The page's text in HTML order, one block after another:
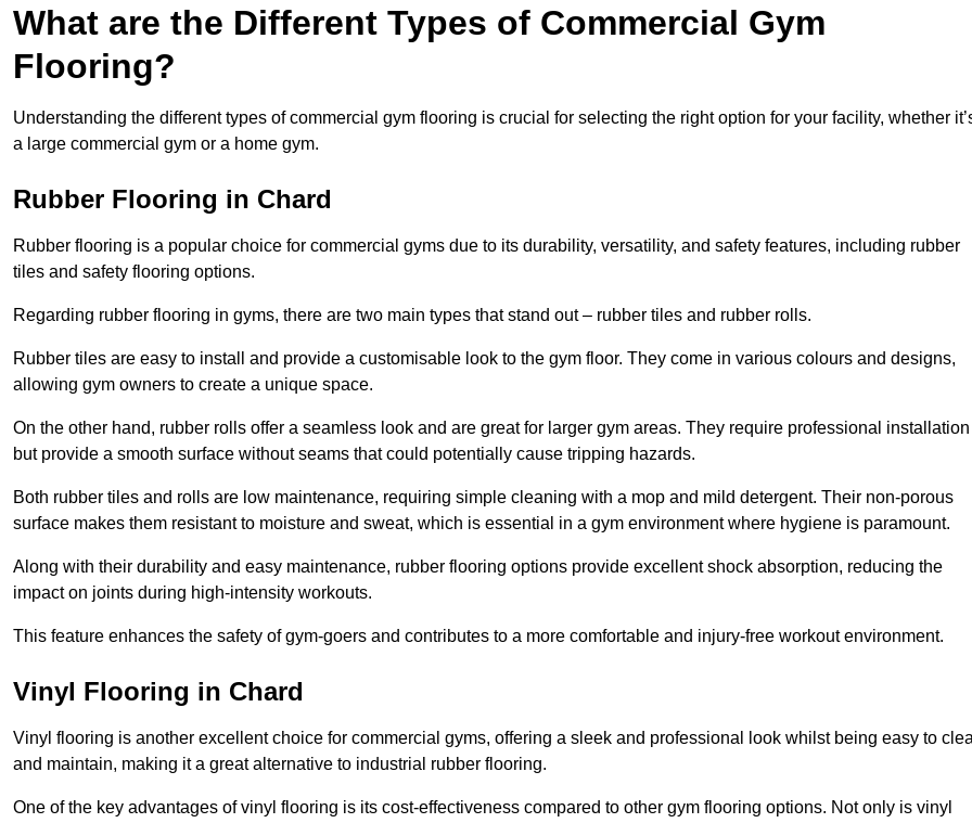
What are the Different Types of Commercial Gym
Flooring?
Understanding the different types of commercial gym flooring is crucial for selecting the right option for your facility, whether
a large commercial gym or a home gym.
Rubber Flooring in Chard
Rubber flooring is a popular choice for commercial gyms due to its durability, versatility, and safety features, including rubber
tiles and safety flooring options.
Regarding rubber flooring in gyms, there are two main types that stand out – rubber tiles and rubber rolls.
Rubber tiles are easy to install and provide a customisable look to the gym floor. They come in various colours and designs,
allowing gym owners to create a unique space.
On the other hand, rubber rolls offer a seamless look and are great for larger gym areas. They require professional installation
but provide a smooth surface without seams that could potentially cause tripping hazards.
Both rubber tiles and rolls are low maintenance, requiring simple cleaning with a mop and mild detergent. Their non-porous
surface makes them resistant to moisture and sweat, which is essential in a gym environment where hygiene is paramount.
Along with their durability and easy maintenance, rubber flooring options provide excellent shock absorption, reducing the
impact on joints during high-intensity workouts.
This feature enhances the safety of gym-goers and contributes to a more comfortable and injury-free workout environment.
Vinyl Flooring in Chard
Vinyl flooring is another excellent choice for commercial gyms, offering a sleek and professional look whilst being easy to
and maintain, making it a great alternative to industrial rubber flooring.
One of the key advantages of vinyl flooring is its cost-effectiveness compared to other gym flooring options. Not only is vinyl